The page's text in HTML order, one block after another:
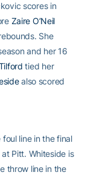
scores in
Zaire O’Neil
She
and her 16
tied her
also scored
line in the final
Pitt. Whiteside is
throw line in the